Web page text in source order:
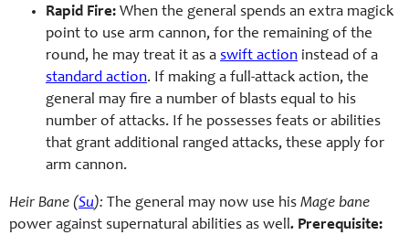
Rapid Fire: When the general spends an extra magick
point to use arm cannon, for the remaining of the
round, he may treat it as a swift action instead of a
standard action. If making a full-attack action, the
general may fire a number of blasts equal to his
number of attacks. If he possesses feats or abilities
that grant additional ranged attacks, these apply for
arm cannon.
Heir Bane (Su): The general may now use his Mage bane
power against supernatural abilities as well. Prerequisite: